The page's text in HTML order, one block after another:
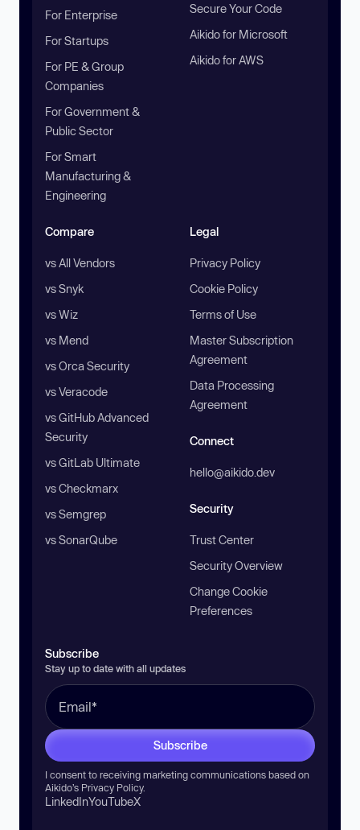
For Enterprise
For Startups
For PE & Group
Companies
For Government &
Public Sector
For Smart
Manufacturing &
Engineering
Secure Your Code
Aikido for Microsoft
Aikido for AWS
Compare
vs All Vendors
vs Snyk
vs Wiz
vs Mend
vs Orca Security
vs Veracode
vs GitHub Advanced
Security
vs GitLab Ultimate
vs Checkmarx
vs Semgrep
vs SonarQube
Legal
Privacy Policy
Cookie Policy
Terms of Use
Master Subscription
Agreement
Data Processing
Agreement
Connect
hello@aikido.dev
Security
Trust Center
Security Overview
Change Cookie
Preferences
Subscribe
Stay up to date with all updates
Subscribe
I consent to receiving marketing communications based on
Aikido’s Privacy Policy.
LinkedInYouTubeX